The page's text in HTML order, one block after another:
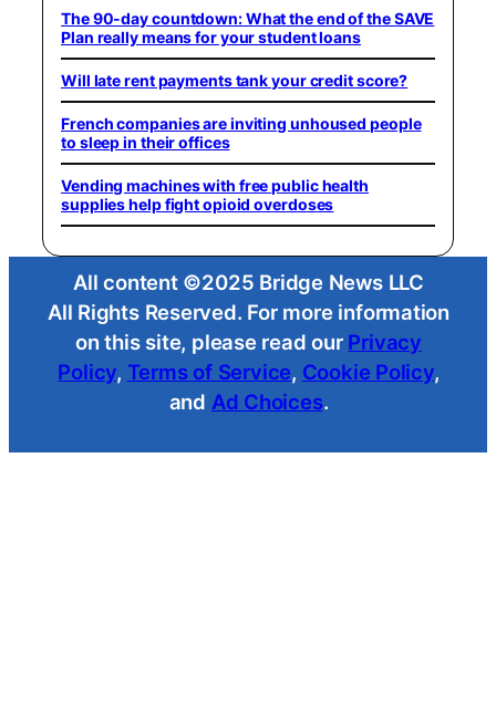
The 90-day countdown: What the end of the SAVE
Plan really means for your student loans
Will late rent payments tank your credit score?
French companies are inviting unhoused people
to sleep in their offices
Vending machines with free public health
supplies help fight opioid overdoses
All content ©2025 Bridge News LLC
All Rights Reserved. For more information
on this site, please read our Privacy
Policy, Terms of Service, Cookie Policy,
and Ad Choices.